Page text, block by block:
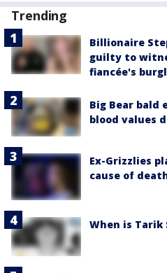
Trending
Billionaire
guilty to
fiancée's
Big Bear bald
blood values
Ex-Grizzlies
cause of
When is